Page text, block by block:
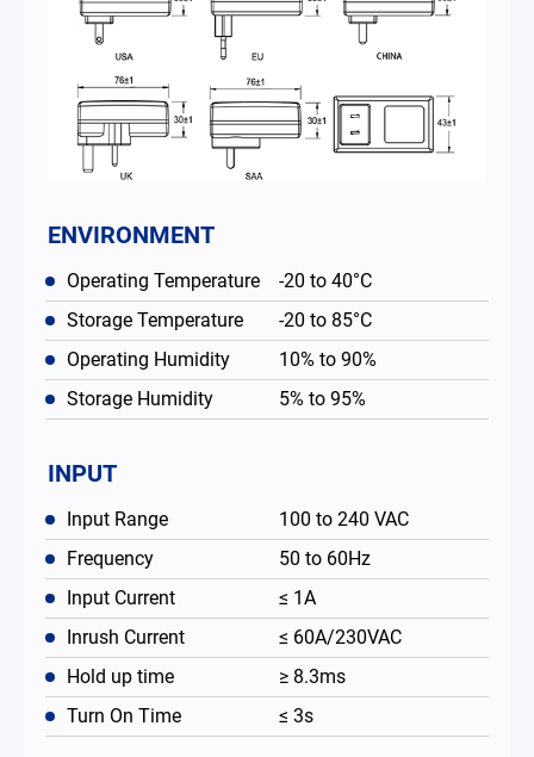
ENVIRONMENT
Operating Temperature
-20 to 40°C
Storage Temperature
-20 to 85°C
Operating Humidity
10% to 90%
Storage Humidity
5% to 95%
INPUT
Input Range
100 to 240 VAC
Frequency
50 to 60Hz
Input Current
≤ 1A
Inrush Current
≤ 60A/230VAC
Hold up time
≥ 8.3ms
Turn On Time
≤ 3s